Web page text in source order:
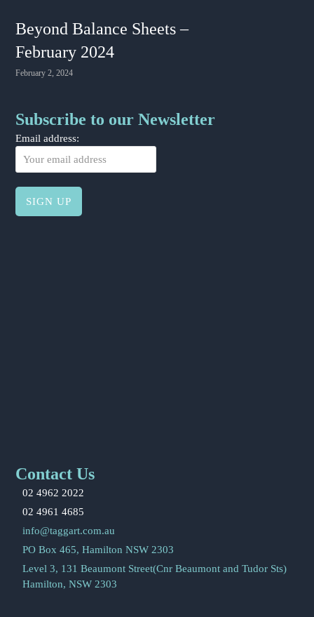
Beyond Balance Sheets –
February 2024
February 2, 2024
Subscribe to our Newsletter
Email address:
Contact Us
02 4962 2022
02 4961 4685
info@taggart.com.au
PO Box 465, Hamilton NSW 2303
Level 3, 131 Beaumont Street(Cnr Beaumont and Tudor Sts)
Hamilton, NSW 2303